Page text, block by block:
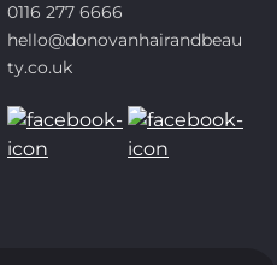
0116 277 6666
hello@donovanhairandbeau
ty.co.uk